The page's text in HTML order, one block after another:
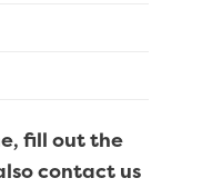
fill out the
contact us